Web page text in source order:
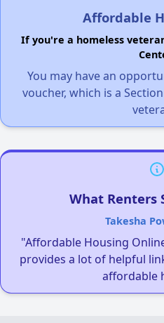
Affordable
If you're a homeless
You may have an
voucher, which is a
What Renters
Takesha
"Affordable Housing
provides a lot of helpful
affordable